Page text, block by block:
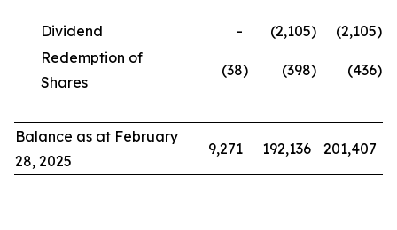
Dividend - (2,105) (2,105)
Redemption of
Shares
(38) (398) (436)
Balance as at February
28, 2025
9,271 192,136 201,407